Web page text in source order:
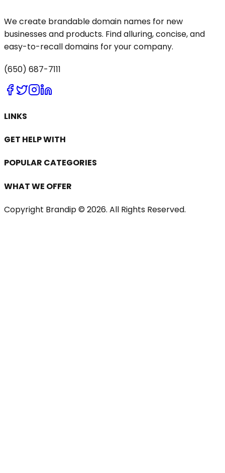
We create brandable domain names for new
businesses and products. Find alluring, concise, and
easy-to-recall domains for your company.
(650) 687-7111
LINKS
GET HELP WITH
POPULAR CATEGORIES
WHAT WE OFFER
Copyright Brandip © 2026. All Rights Reserved.